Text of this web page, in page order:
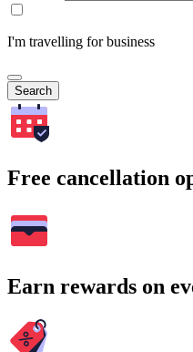
I'm travelling for business
Search
Free cancellation
Earn rewards on